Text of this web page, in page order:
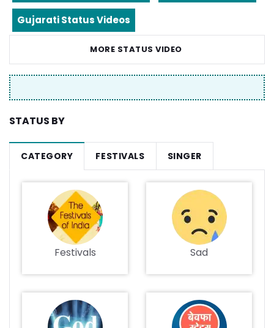
Gujarati Status Videos
MORE STATUS VIDEO
STATUS BY
CATEGORY FESTIVALS SINGER
Festivals Sad